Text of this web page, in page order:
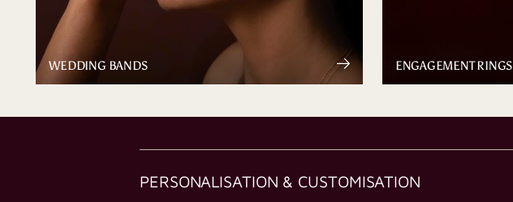
WEDDING BANDS ENGAGEMENT RINGS
PERSONALISATION & CUSTOMISATION